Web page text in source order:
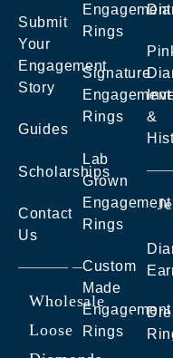
Submit
Your
Engagement
Story
Guides
Scholarships
Contact
Us
Wholesale
Loose
Engagement
Rings
Signature
Engagement
Rings
Lab
Grown
Engagement
Rings
Custom
Made
Engagement
Rings
&